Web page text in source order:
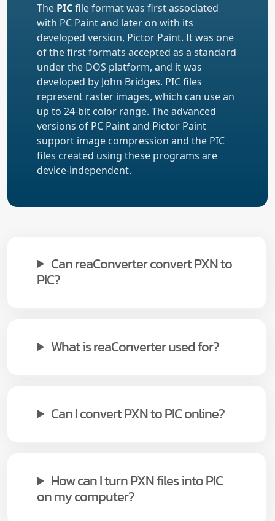
The PICfile format was first associated
with PC Paint and later on with its
developed version, Pictor Paint. It was one
of the first formats accepted as a standard
under the DOS platform, and it was
developed by John Bridges. PIC files
represent raster images, which can use an
up to 24-bit color range. The advanced
versions of PC Paint and Pictor Paint
support image compression and the PIC
files created using these programs are
device-independent.
Can reaConverter convert PXN to
PIC?
What is reaConverter used for?
Can I convert PXN to PIC online?
How can I turn PXN files into PIC
on my computer?